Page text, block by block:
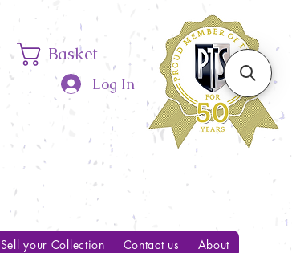
Basket
Log In
Sell your Collection Contact us About